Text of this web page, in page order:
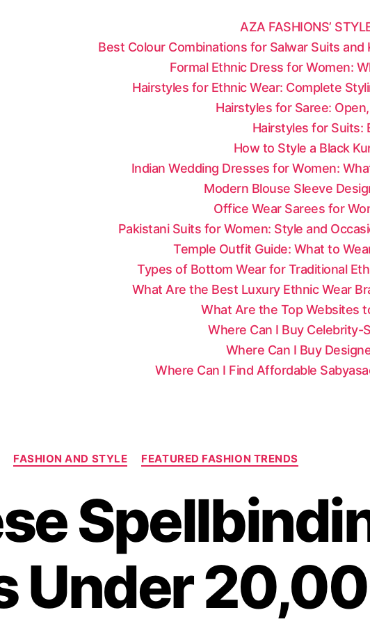
AZA FASHIONS’
Best Colour Combinations for Salwar Suits and
Formal Ethnic Dress for Women:
Hairstyles for Ethnic Wear: Complete
Hairstyles for Saree:
Hairstyles for Suits:
How to Style a Black
Indian Wedding Dresses for Women:
Modern Blouse Sleeve
Office Wear Sarees for
Pakistani Suits for Women: Style and
Temple Outfit Guide: What to
Types of Bottom Wear for Traditional
What Are the Best Luxury Ethnic Wear
What Are the Top Websites
Where Can I Buy Celebrity-
Where Can I Buy
Where Can I Find Affordable
C
a
g
o
r
e
s
FASHION AND STYLE FEATURED FASHION TRENDS
Under